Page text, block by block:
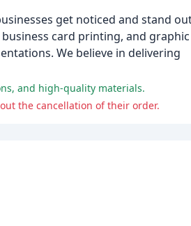
get noticed and stand
card printing, and
We believe in delivering
and high-quality materials.
the cancellation of their order.